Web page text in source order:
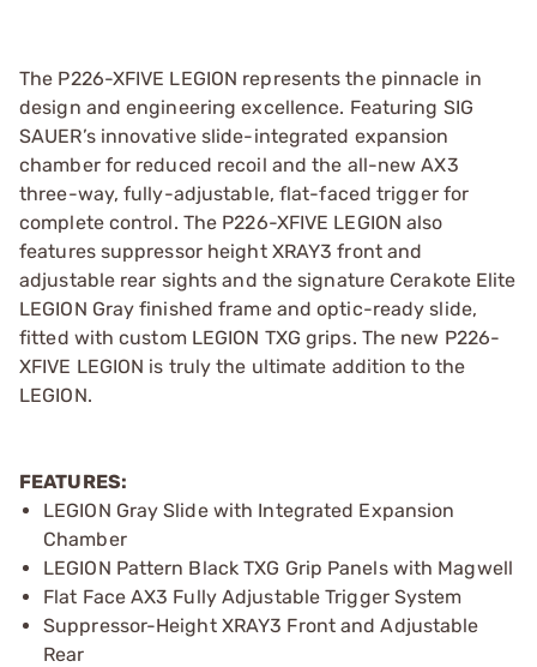
The P226-XFIVE LEGION represents the pinnacle in
design and engineering excellence. Featuring SIG
SAUER’s innovative slide-integrated expansion
chamber for reduced recoil and the all-new AX3
three-way, fully-adjustable, flat-faced trigger for
complete control. The P226-XFIVE LEGION also
features suppressor height XRAY3 front and
adjustable rear sights and the signature Cerakote Elite
LEGION Gray finished frame and optic-ready slide,
fitted with custom LEGION TXG grips. The new P226-
XFIVE LEGION is truly the ultimate addition to the
LEGION.
FEATURES:
LEGION Gray Slide with Integrated Expansion
Chamber
LEGION Pattern Black TXG Grip Panels with Magwell
Flat Face AX3 Fully Adjustable Trigger System
Suppressor-Height XRAY3 Front and Adjustable
Rear